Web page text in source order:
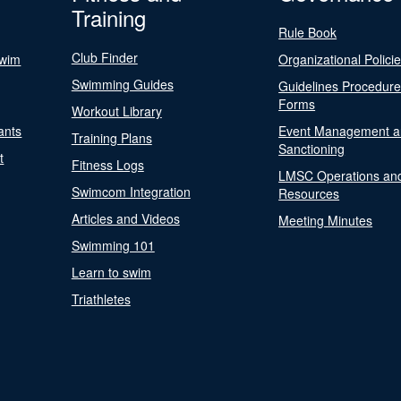
Training
Club Finder
Swimming Guides
Workout Library
Training Plans
Fitness Logs
Swimcom Integration
Articles and Videos
Swimming 101
Learn to swim
Triathletes
Rule Book
Organizational
Guidelines
Forms
Event Management
Sanctioning
LMSC Operations
Resources
Meeting Minutes